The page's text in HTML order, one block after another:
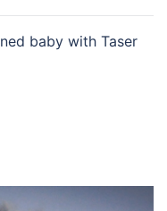
baby with Taser